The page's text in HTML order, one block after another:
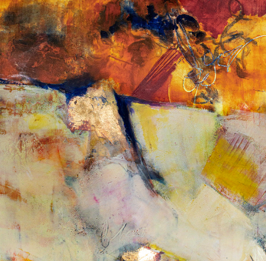
Album: What Lies Beneath